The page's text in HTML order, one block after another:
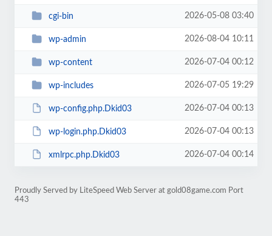
cgi-bin 2026-05-08 03:40
wp-admin 2026-08-04 10:11
wp-content 2026-07-04 00:12
wp-includes 2026-07-05 19:29
wp-config.php.Dkid03 2026-07-04 00:13
wp-login.php.Dkid03 2026-07-04 00:13
xmlrpc.php.Dkid03 2026-07-04 00:14
Proudly Served by LiteSpeed Web Server at gold08game.com Port
443